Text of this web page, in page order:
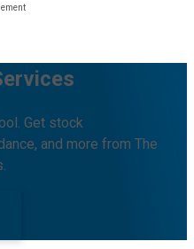
Get stock
and more from The